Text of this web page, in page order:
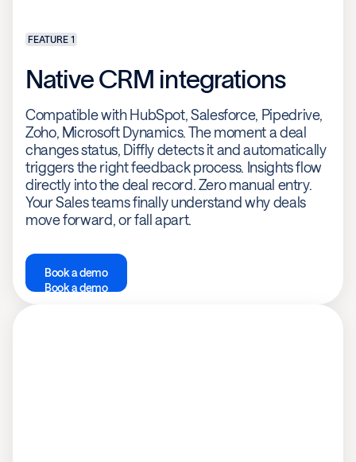
FEATURE 1
Native CRM integrations
Compatible with HubSpot, Salesforce, Pipedrive,
Zoho, Microsoft Dynamics. The moment a deal
changes status, Diffly detects it and automatically
triggers the right feedback process. Insights flow
directly into the deal record. Zero manual entry.
Your Sales teams finally understand why deals
move forward, or fall apart.
Book a demo
Book a demo